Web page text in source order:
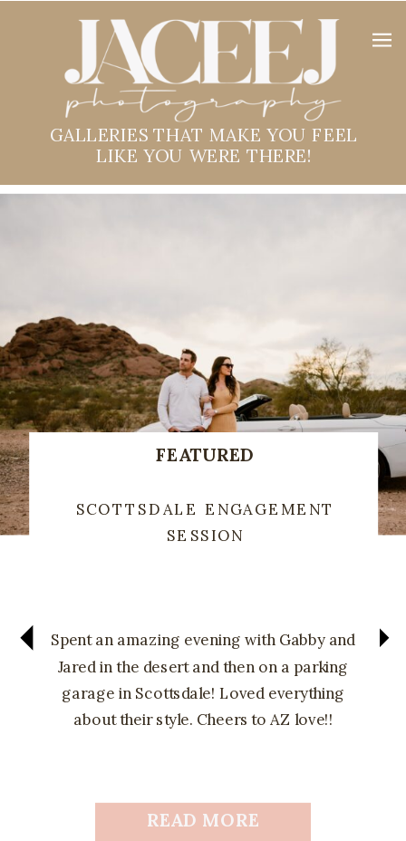
GALLERIES THAT MAKE YOU FEEL
LIKE YOU WERE THERE!
FEATURED
SCOTTSDALE ENGAGEMENT
SESSION
Spent an amazing evening with Gabby and
Jared in the desert and then on a parking
garage in Scottsdale! Loved everything
about their style. Cheers to AZ love!!
READ MORE